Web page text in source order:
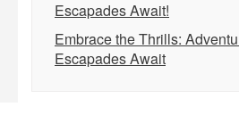
Escapades Await!
Embrace the Thrills:
Escapades Await